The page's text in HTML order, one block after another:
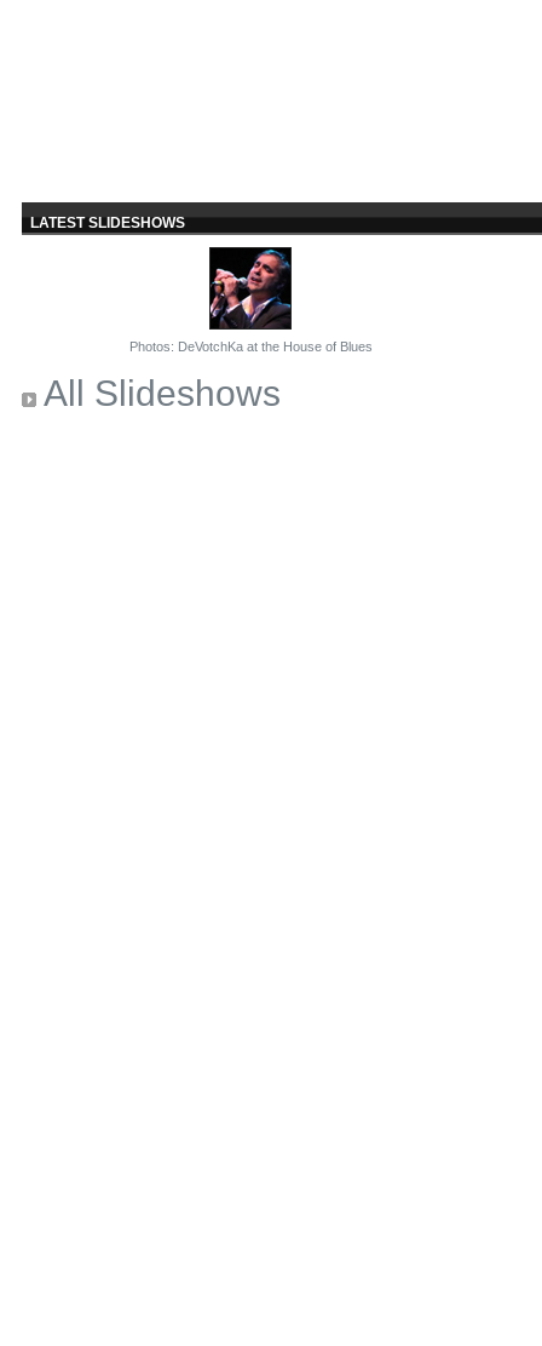
LATEST SLIDESHOWS
Photos: DeVotchKa at the House of Blues
All Slideshows